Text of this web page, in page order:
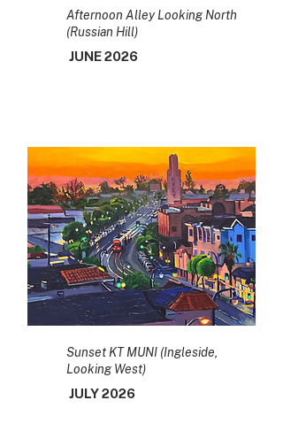
Afternoon Alley Looking North
(Russian Hill)
JUNE 2026
Sunset KT MUNI (Ingleside,
Looking West)
JULY 2026